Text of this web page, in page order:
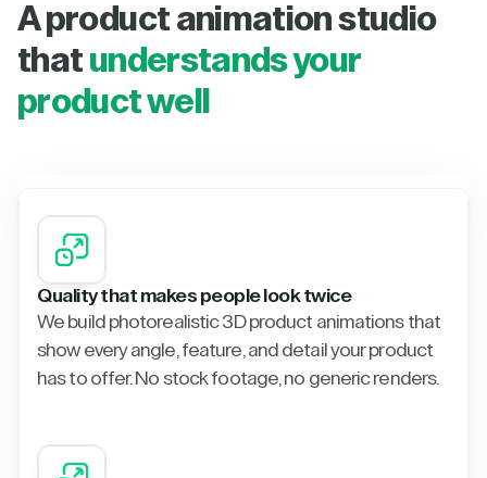
A product animation studio
that understands your
product well
Quality that makes people look twice
We build photorealistic 3D product animations that
show every angle, feature, and detail your product
has to offer. No stock footage, no generic renders.